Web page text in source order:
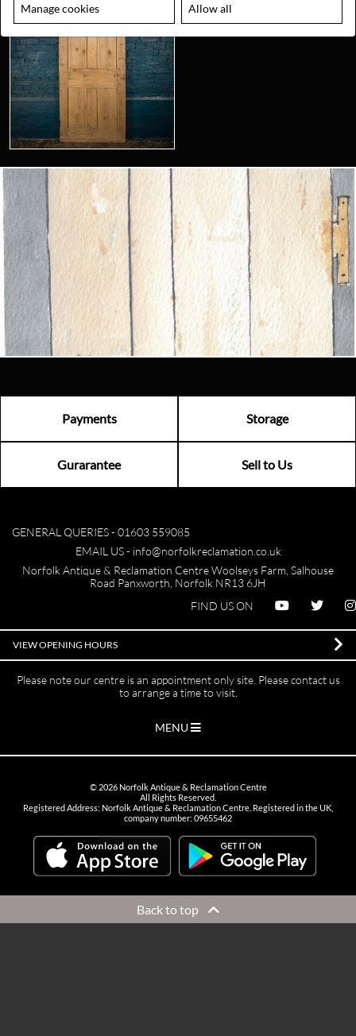
Looking for something truly unique?
Contact us today to see how we can help you find the perfect
item for you.
Email us now
Visit us
Payments Storage
Gurarantee Sell to Us
GENERAL QUERIES - 01603 559085
EMAIL US - info@norfolkreclamation.co.uk
Norfolk Antique & Reclamation Centre Woolseys Farm, Salhouse
Road Panxworth, Norfolk NR13 6JH
FIND US ON
VIEW OPENING HOURS
Please note our centre is an appointment only site. Please contact us
to arrange a time to visit.
MENU
© 2026Norfolk Antique & Reclamation Centre
All Rights Reserved.
Registered Address: Norfolk Antique & Reclamation Centre. Registered in the UK,
company number: 09655462
Back to top
Manage cookies Allow all